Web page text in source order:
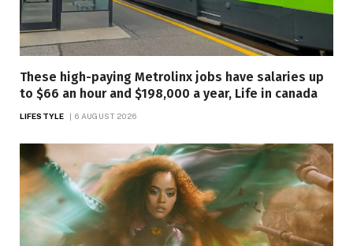
These high-paying Metrolinx jobs have salaries up
to $66 an hour and $198,000 a year, Life in canada
LIFESTYLE 6 AUGUST 2026